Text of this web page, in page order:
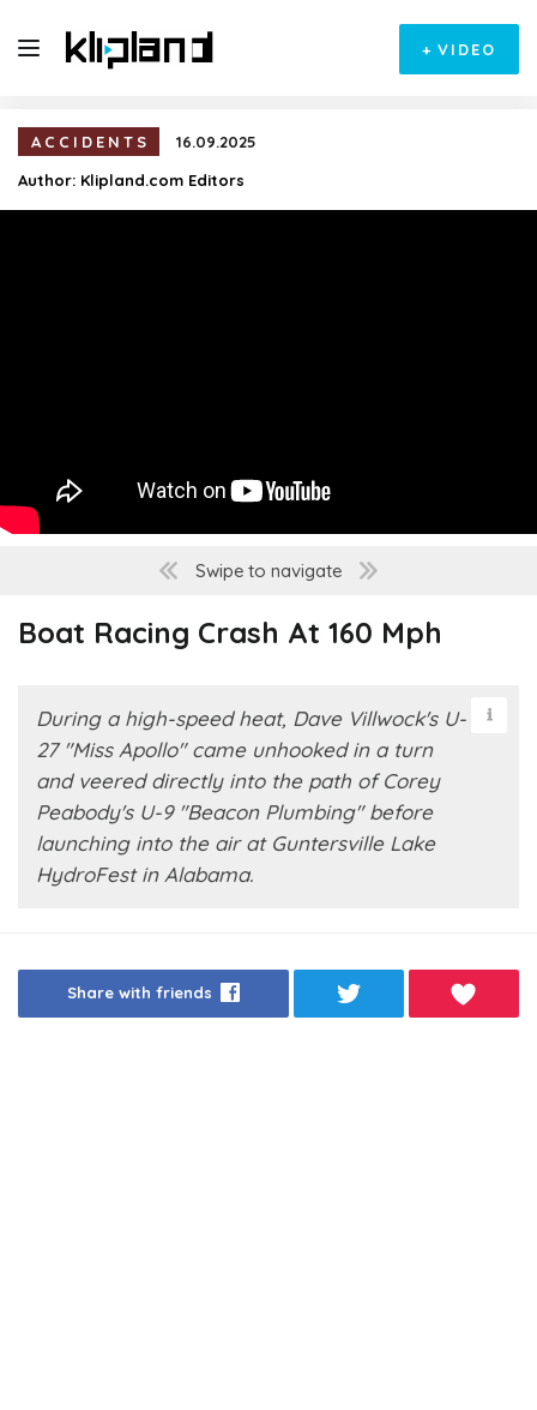
+ VIDEO
ACCIDENTS
16.09.2025
Author: Klipland.com Editors
Swipe to navigate
Boat Racing Crash At 160 Mph
During a high-speed heat, Dave Villwock's U-
27 "Miss Apollo" came unhooked in a turn
and veered directly into the path of Corey
Peabody's U-9 "Beacon Plumbing" before
launching into the air at Guntersville Lake
HydroFest in Alabama.
Share with friends